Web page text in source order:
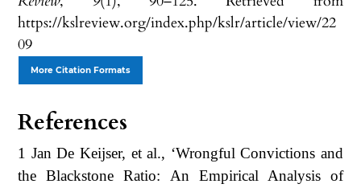
https://kslreview.org/index.php/kslr/article/view/22
09
More Citation Formats
References
1 Jan De Keijser, et al., ‘Wrongful Convictions and
the Blackstone Ratio: An Empirical Analysis of